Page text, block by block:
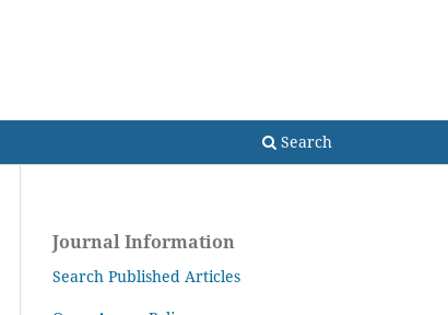
Search
Journal Information
Search Published Articles